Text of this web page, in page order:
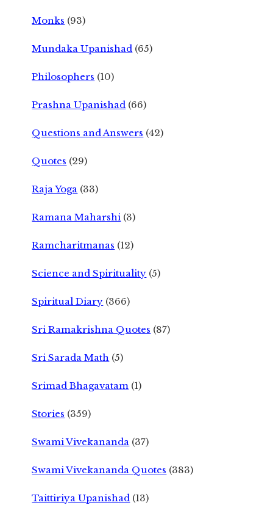
Monks (93)
Mundaka Upanishad (65)
Philosophers (10)
Prashna Upanishad (66)
Questions and Answers (42)
Quotes (29)
Raja Yoga (33)
Ramana Maharshi (3)
Ramcharitmanas (12)
Science and Spirituality (5)
Spiritual Diary (366)
Sri Ramakrishna Quotes (87)
Sri Sarada Math (5)
Srimad Bhagavatam (1)
Stories (359)
Swami Vivekananda (37)
Swami Vivekananda Quotes (383)
Taittiriya Upanishad (13)